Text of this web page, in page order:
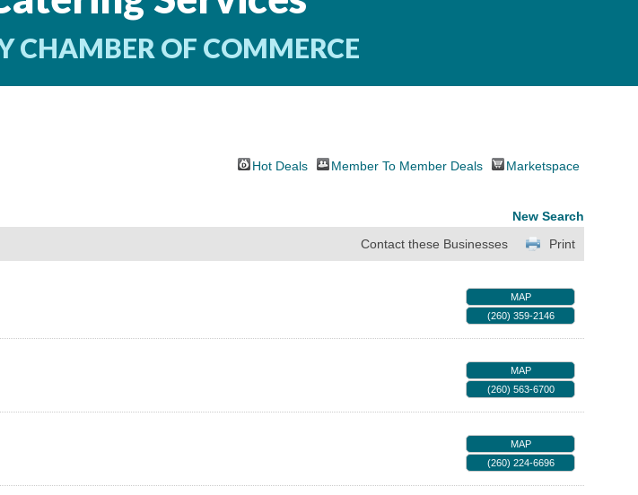
CHAMBER OF COMMERCE
Hot Deals Member To Member Deals
Marketspace
New Search
Print
Contact these Businesses
MAP
(260) 359-2146
MAP
(260) 563-6700
MAP
(260) 224-6696